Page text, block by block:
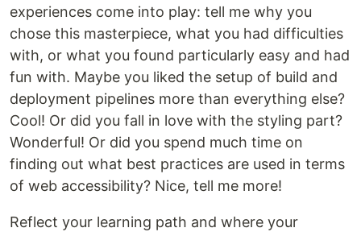
experiences come into play: tell me why you
chose this masterpiece, what you had difficulties
with, or what you found particularly easy and had
fun with. Maybe you liked the setup of build and
deployment pipelines more than everything else?
Cool! Or did you fall in love with the styling part?
Wonderful! Or did you spend much time on
finding out what best practices are used in terms
of web accessibility? Nice, tell me more!
Reflect your learning path and where your